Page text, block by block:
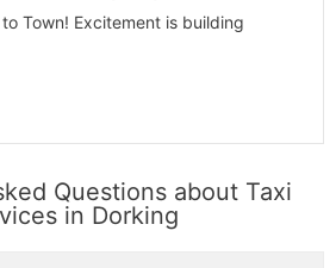
Town! Excitement is building
Questions about Taxi
in Dorking